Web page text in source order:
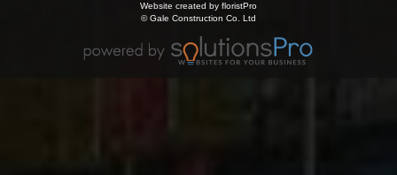
Website created by floristPro
© Gale Construction Co. Ltd